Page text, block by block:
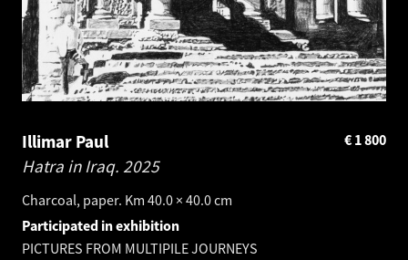
Illimar Paul
Hatra in Iraq. 2025
Charcoal, paper. Km 40.0 × 40.0 cm
1 800
€
Participated in exhibition
PICTURES FROM MULTIPILE JOURNEYS